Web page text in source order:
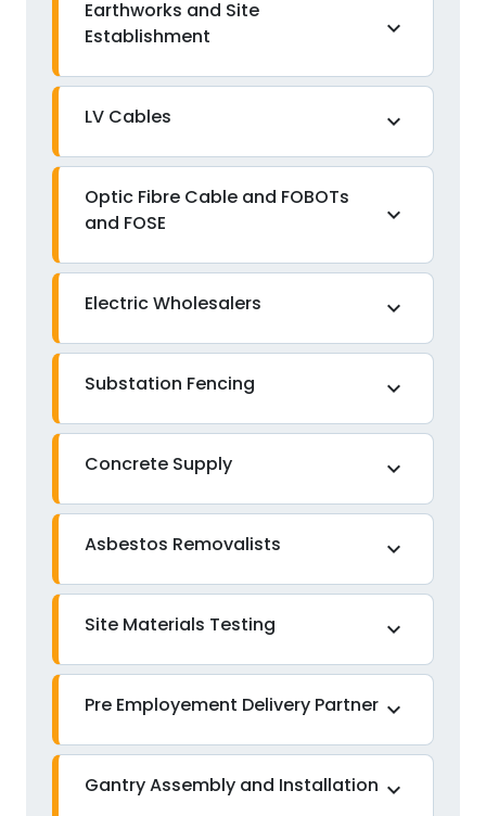
Earthworks and Site
Establishment
expand_more
LV Cables expand_more
Optic Fibre Cable and FOBOTs
and FOSE
expand_more
Electric Wholesalers expand_more
Substation Fencing expand_more
Concrete Supply expand_more
Asbestos Removalists expand_more
Site Materials Testing expand_more
Pre Employement Delivery Partner expand_more
Gantry Assembly and Installation expand_more